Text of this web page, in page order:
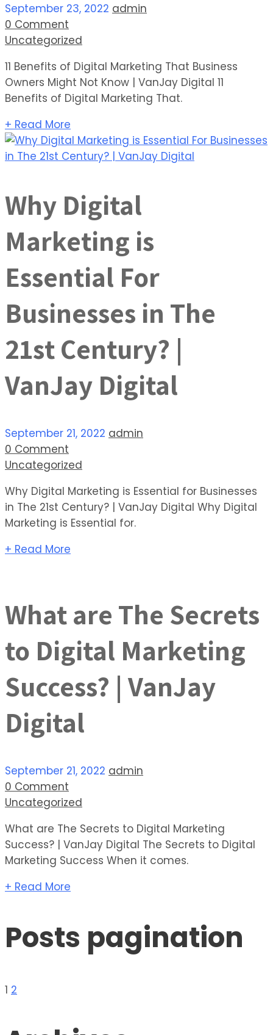
September 23, 2022 admin
0 Comment
Uncategorized
11 Benefits of Digital Marketing That Business
Owners Might Not Know | VanJay Digital 11
Benefits of Digital Marketing That.
+ Read More
Why Digital
Marketing is
Essential For
Businesses in The
21st Century? |
VanJay Digital
September 21, 2022 admin
0 Comment
Uncategorized
Why Digital Marketing is Essential for Businesses
in The 21st Century? | VanJay Digital Why Digital
Marketing is Essential for.
+ Read More
What are The Secrets
to Digital Marketing
Success? | VanJay
Digital
September 21, 2022 admin
0 Comment
Uncategorized
What are The Secrets to Digital Marketing
Success? | VanJay Digital The Secrets to Digital
Marketing Success When it comes.
+ Read More
Posts pagination
1 2